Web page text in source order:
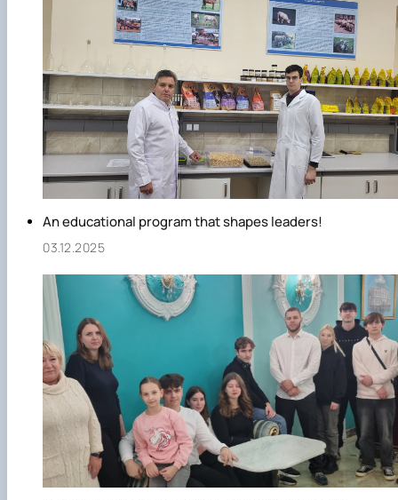
An educational program that shapes leaders!
03.12.2025